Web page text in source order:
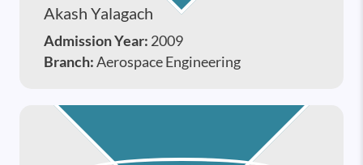
Akash Yalagach
Admission Year: 2009
Branch:Aerospace Engineering